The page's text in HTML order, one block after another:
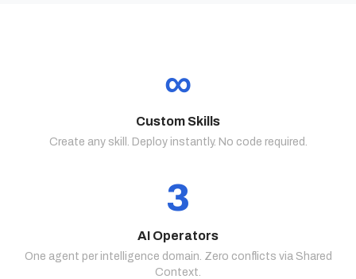
∞
Custom Skills
Create any skill. Deploy instantly. No code required.
3
AI Operators
One agent per intelligence domain. Zero conflicts via Shared
Context.